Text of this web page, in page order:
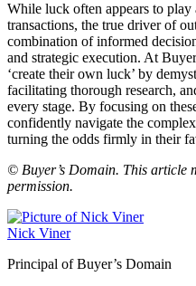
While luck often appears to
transactions, the true driver of
combination of informed
and strategic execution. At
‘create their own luck’ by
facilitating thorough research,
every stage. By focusing on
confidently navigate the
turning the odds firmly in their
© Buyer’s Domain. This article
permission.
Nick Viner
Principal of Buyer’s Domain